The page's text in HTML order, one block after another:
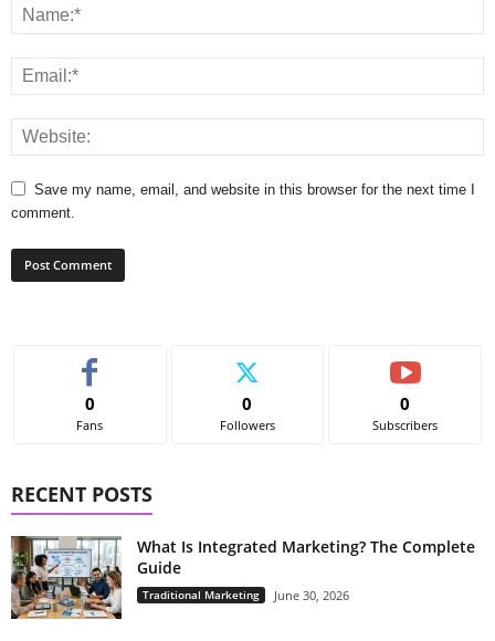
Save my name, email, and website in this browser for the next time I
comment.
0
Fans
0
Followers
0
Subscribers
RECENT POSTS
What Is Integrated Marketing? The Complete
Guide
Traditional Marketing June 30, 2026